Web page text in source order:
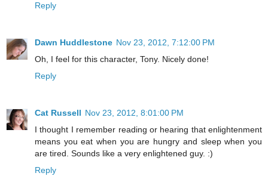
Reply
Dawn Huddlestone Nov 23, 2012, 7:12:00 PM
Oh, I feel for this character, Tony. Nicely done!
Reply
Cat Russell Nov 23, 2012, 8:01:00 PM
I thought I remember reading or hearing that enlightenment
means you eat when you are hungry and sleep when you
are tired. Sounds like a very enlightened guy. :)
Reply